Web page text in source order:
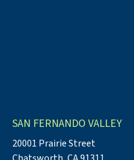
SAN FERNANDO VALLEY
20001 Prairie Street